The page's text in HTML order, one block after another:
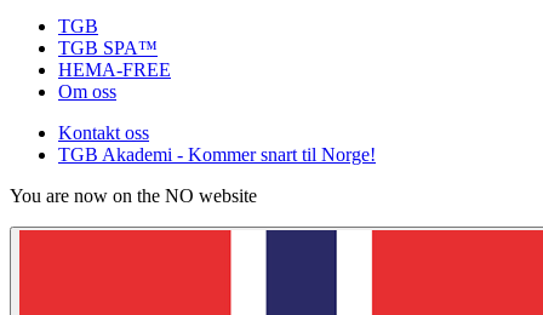
TGB
TGB SPA™
HEMA-FREE
Om oss
Kontakt oss
TGB Akademi - Kommer snart til Norge!
You are now on the NO website